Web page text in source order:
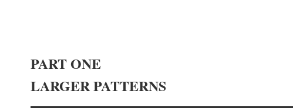
PART ONE
LARGER PATTERNS